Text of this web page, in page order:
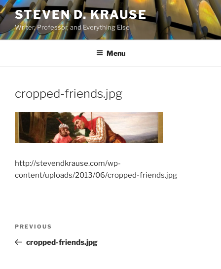
Skip
to
content
STEVEN D. KRAUSE
Writer, Professor, and Everything Else
Menu
cropped-friends.jpg
http://stevendkrause.com/wp-
content/uploads/2013/06/cropped-friends.jpg
Previous
Post
PREVIOUS
cropped-friends.jpg